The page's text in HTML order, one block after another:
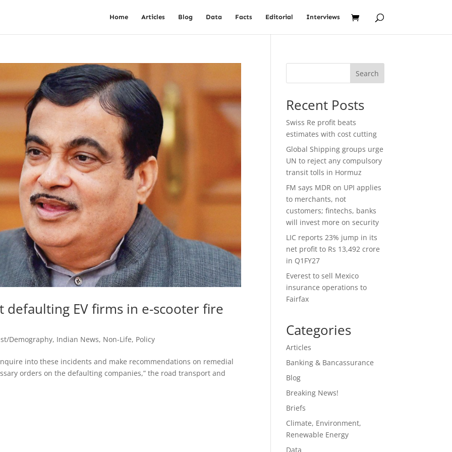
Home Articles Blog Data Facts Editorial Interviews
defaulting EV firms in e-scooter fire
Demography, Indian News, Non-Life, Policy
into these incidents and make recommendations on remedial
orders on the defaulting companies,” the road transport and
Search
Recent Posts
Swiss Re profit beats
estimates with cost cutting
Global Shipping groups urge
UN to reject any compulsory
transit tolls in Hormuz
FM says MDR on UPI applies
to merchants, not
customers; fintechs, banks
will invest more on security
LIC reports 23% jump in its
net profit to Rs 13,492 crore
in Q1FY27
Everest to sell Mexico
insurance operations to
Fairfax
Categories
Articles
Banking & Bancassurance
Blog
Breaking News!
Briefs
Climate, Environment,
Renewable Energy
Data